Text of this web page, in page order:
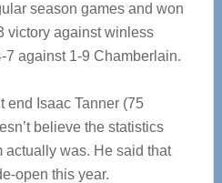
season games and won
victory against winless
against 1-9 Chamberlain.
end Isaac Tanner (75
believe the statistics
actually was. He said that
open this year.